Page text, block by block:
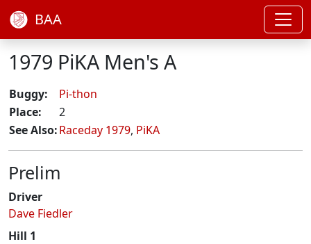
BAA
1979 PiKA Men's A
Buggy:
Pi-thon
Place:
2
See Also:Raceday 1979, PiKA
Prelim
Driver
Dave Fiedler
Hill 1